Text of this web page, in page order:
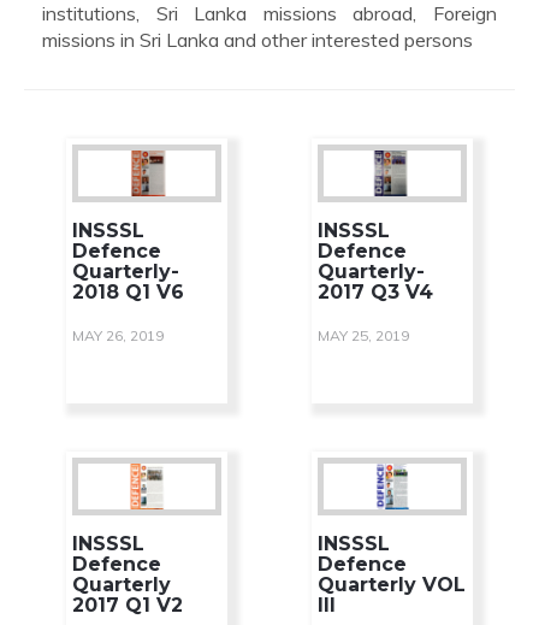
institutions, Sri Lanka missions abroad, Foreign
missions in Sri Lanka and other interested persons
INSSSL
Defence
Quarterly-
2018 Q1 V6
MAY 26, 2019
INSSSL
Defence
Quarterly-
2017 Q3 V4
MAY 25, 2019
INSSSL
Defence
Quarterly
2017 Q1 V2
INSSSL
Defence
Quarterly VOL
III